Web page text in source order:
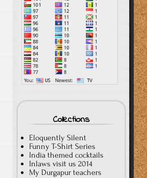
Collections
Eloquently Silent
Funny T-Shirt Series
India themed cocktails
Inlaws visit us 2014
My Durgapur teachers